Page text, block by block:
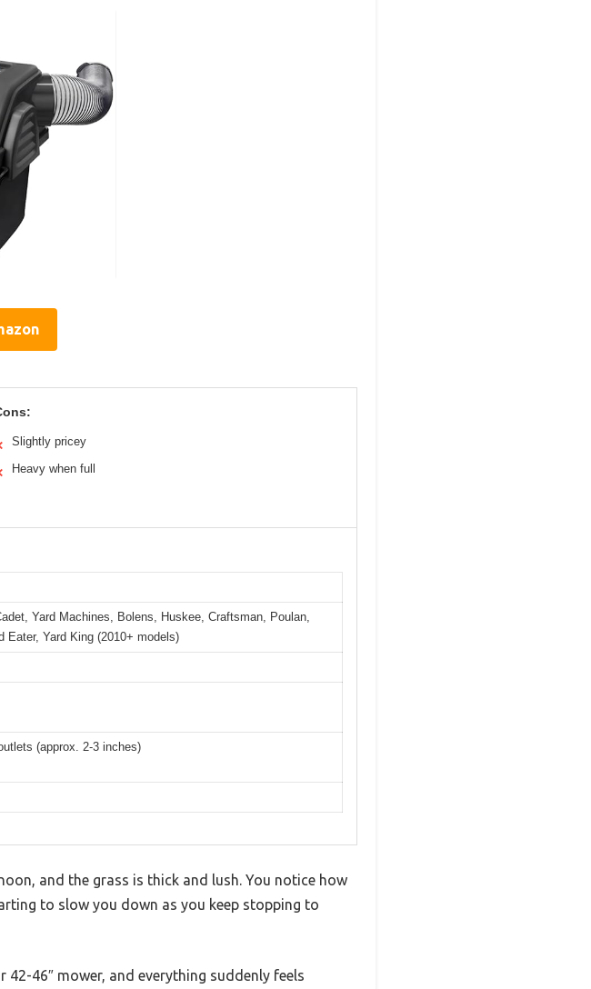
Slightly pricey
Heavy when full
Yard Machines, Bolens, Huskee, Craftsman, Poulan,
Eater, Yard King (2010+ models)
(approx. 2-3 inches)
and the grass is thick and lush. You notice how
to slow you down as you keep stopping to
46″ mower, and everything suddenly feels